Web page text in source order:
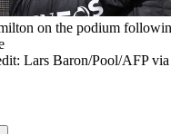
on the podium
Lars Baron/Pool/AFP